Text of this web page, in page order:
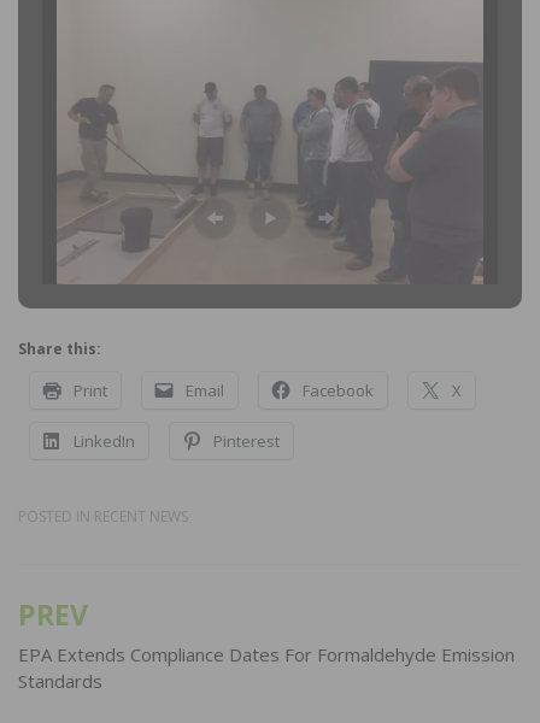
Share this:
Print Email Facebook X
LinkedIn Pinterest
POSTED IN RECENT NEWS
Post
navigation
PREV
EPA Extends Compliance Dates For Formaldehyde Emission
Standards